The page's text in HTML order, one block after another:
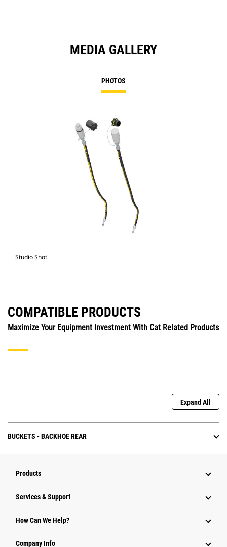
MEDIA GALLERY
PHOTOS
Studio Shot
COMPATIBLE PRODUCTS
Maximize Your Equipment Investment With Cat Related Products
Expand All
BUCKETS - BACKHOE REAR
Products
Services & Support
How Can We Help?
Company Info